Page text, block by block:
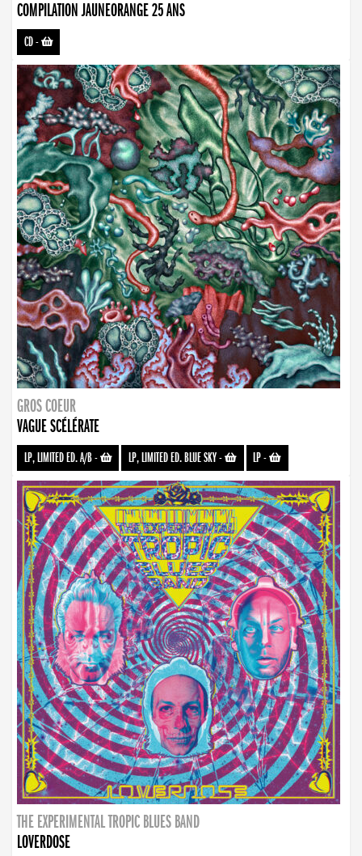
COMPILATION JAUNEORANGE 25 ANS
CD-
GROS COEUR
VAGUE SCÉLÉRATE
LP, LIMITED ED. A/B- LP, LIMITED ED. BLUE SKY- LP-
THE EXPERIMENTAL TROPIC BLUES BAND
LOVERDOSE